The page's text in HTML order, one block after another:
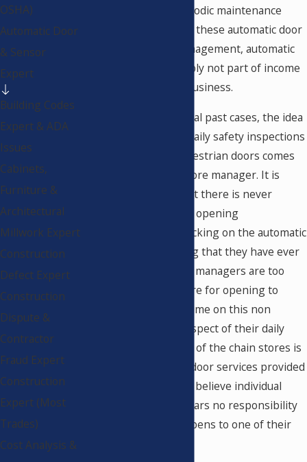
very rarely have a periodic maintenance
(P.M.) plan in place for these automatic door
systems. To store management, automatic
door systems are simply not part of income
generation for their business.
As discovered in several past cases, the idea
that there should be daily safety inspections
of their automatic pedestrian doors comes
as a surprise to the store manager. It is
often their feeling that there is never
enough time for store opening
preparations, and checking on the automatic
doors is not something that they have ever
been asked to do. The managers are too
busy readying the store for opening to
spend any additional time on this non
revenue generating aspect of their daily
operation. The culture of the chain stores is
that they pay to have door services provided
when needed, so they believe individual
store management bears no responsibility
when an accident happens to one of their
OSHA)
Automatic Door
& Sensor
Expert
Building Codes
Expert & ADA
Issues
Cabinets,
Furniture &
Architectural
Millwork Expert
Construction
Defect Expert
Construction
Dispute &
Contractor
Fraud Expert
Construction
Expert (Most
Trades)
Cost Analysis &